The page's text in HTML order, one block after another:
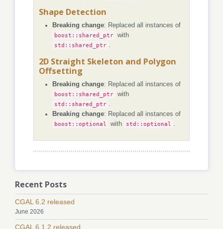
Shape Detection
Breaking change: Replaced all instances of
boost::shared_ptr with
std::shared_ptr .
2D Straight Skeleton and Polygon
Offsetting
Breaking change: Replaced all instances of
boost::shared_ptr with
std::shared_ptr
Breaking change: Replaced all instances of
boost::optional
with std::optional
Recent Posts
CGAL 6.2 released
June 2026
CGAL 6.1.2 released